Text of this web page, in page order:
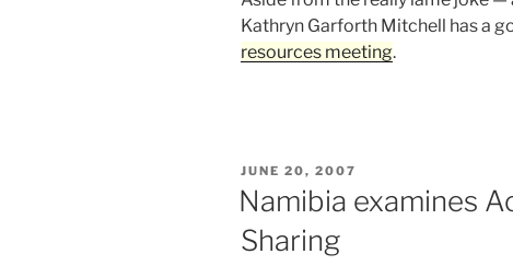
Kathryn Garforth Mitchell has a
resources meeting.
POSTED
ON
JUNE 20, 2007
Namibia examines
Sharing